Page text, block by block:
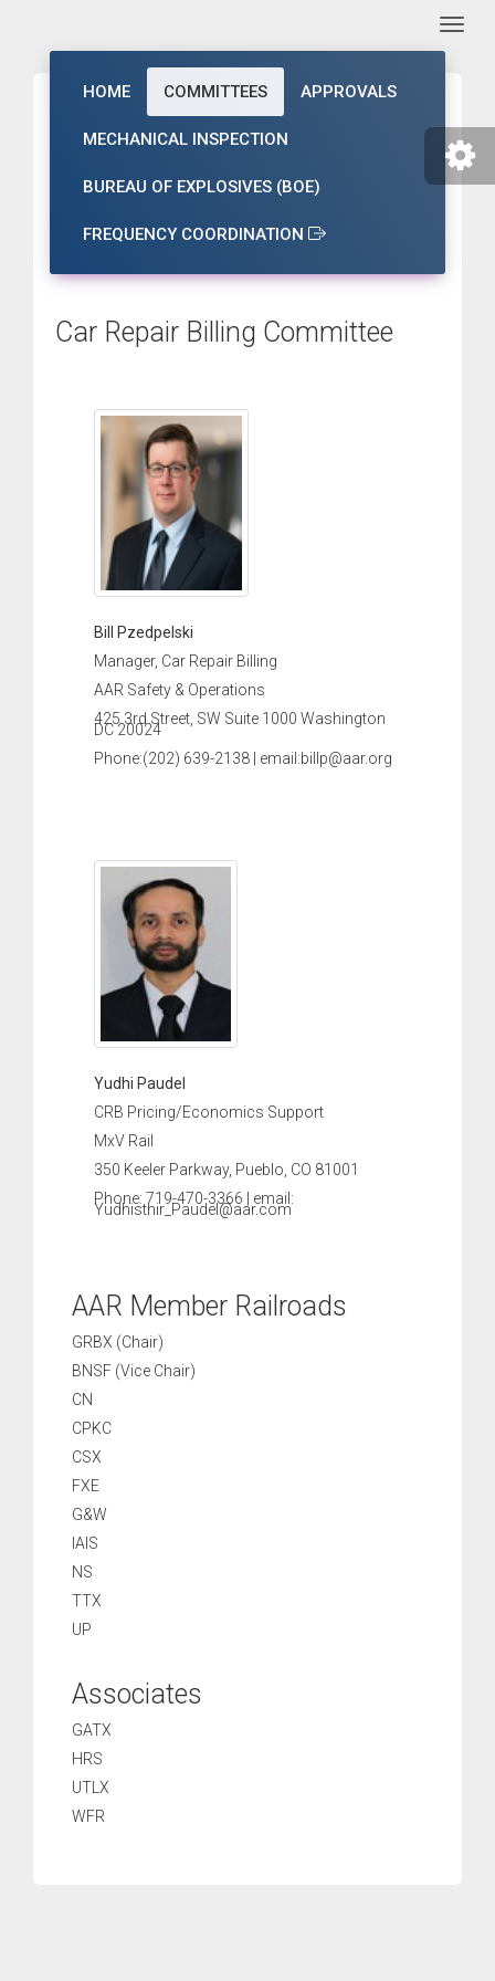
HOME COMMITTEES APPROVALS
MECHANICAL INSPECTION
BUREAU OF EXPLOSIVES (BOE)
FREQUENCY COORDINATION
Car Repair Billing Committee
Bill Pzedpelski
Manager, Car Repair Billing
AAR Safety & Operations
425 3rd Street, SW Suite 1000 Washington
DC 20024
Phone:(202) 639-2138 | email:billp@aar.org
Yudhi Paudel
CRB Pricing/Economics Support
MxV Rail
350 Keeler Parkway, Pueblo, CO 81001
Phone: 719-470-3366 | email:
Yudhisthir_Paudel@aar.com
AAR Member Railroads
GRBX (Chair)
BNSF (Vice Chair)
CN
CPKC
CSX
FXE
G&W
IAIS
NS
TTX
UP
Associates
GATX
HRS
UTLX
WFR